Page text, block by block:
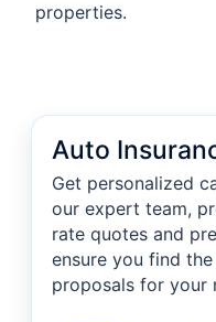
properties.
Auto
Get personalized
our expert team,
rate quotes and
ensure you find
proposals for your